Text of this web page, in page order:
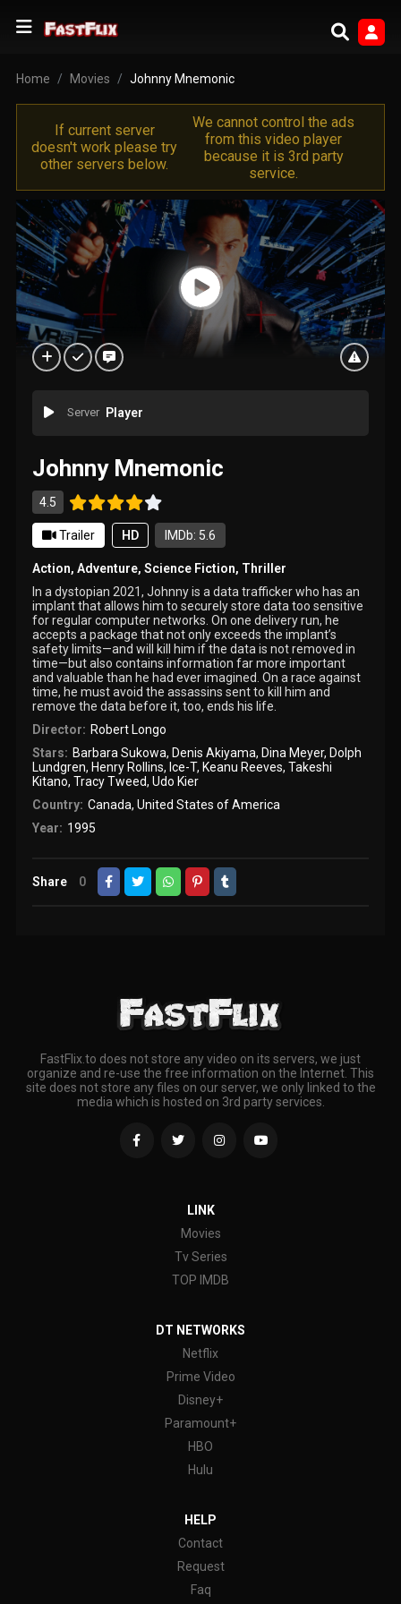
Home Movies Johnny Mnemonic
If current server
doesn't work please try
other servers below.
We cannot control the ads
from this video player
because it is 3rd party
service.
Server Player
Johnny Mnemonic
4.5
Trailer HD IMDb: 5.6
Action,Adventure,Science Fiction, Thriller
In a dystopian 2021, Johnny is a data trafficker who has an
implant that allows him to securely store data too sensitive
for regular computer networks. On one delivery run, he
accepts a package that not only exceeds the implant’s
safety limits—and will kill him if the data is not removed in
time—but also contains information far more important
and valuable than he had ever imagined. On a race against
time, he must avoid the assassins sent to kill him and
remove the data before it, too, ends his life.
Director: Robert Longo
Stars: Barbara Sukowa, Denis Akiyama, Dina Meyer, Dolph
Lundgren, Henry Rollins, Ice-T, Keanu Reeves,Takeshi
Kitano,Tracy Tweed,Udo Kier
Country: Canada, United States of America
Year: 1995
Share 0
FastFlix.to does not store any video on its servers, we just
organize and re-use the free information on the Internet. This
site does not store any files on our server, we only linked to the
media which is hosted on 3rd party services.
LINK
Movies
Tv Series
TOP IMDB
DT NETWORKS
Netflix
Prime Video
Disney+
Paramount+
HBO
Hulu
HELP
Contact
Request
Faq